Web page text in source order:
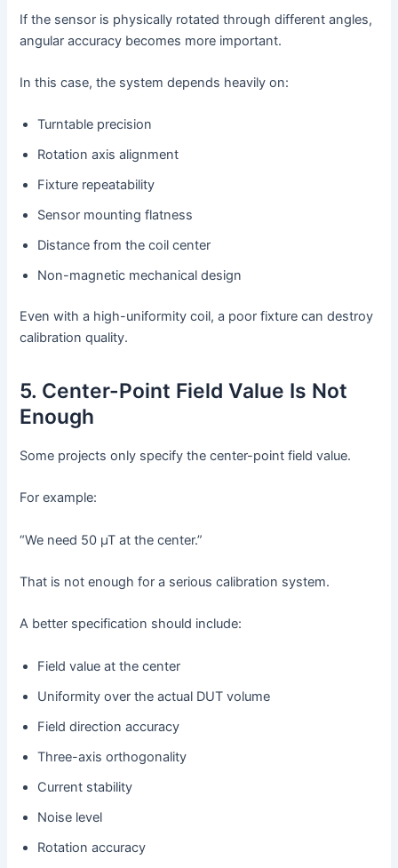
If the sensor is physically rotated through different angles,
angular accuracy becomes more important.
In this case, the system depends heavily on:
Turntable precision
Rotation axis alignment
Fixture repeatability
Sensor mounting flatness
Distance from the coil center
Non-magnetic mechanical design
Even with a high-uniformity coil, a poor fixture can destroy
calibration quality.
5. Center-Point Field Value Is Not
Enough
Some projects only specify the center-point field value.
For example:
“We need 50 µT at the center.”
That is not enough for a serious calibration system.
A better specification should include:
Field value at the center
Uniformity over the actual DUT volume
Field direction accuracy
Three-axis orthogonality
Current stability
Noise level
Rotation accuracy